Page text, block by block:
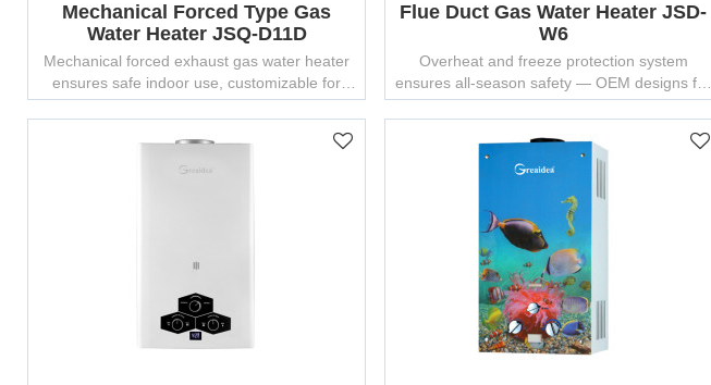
Mechanical Forced Type Gas
Water Heater JSQ-D11D
Mechanical forced exhaust gas water heater
ensures safe indoor use, customizable for
OEM/ODM bulk production.
Flue Duct Gas Water Heater JSD-
W6
Overheat and freeze protection system
ensures all-season safety — OEM designs for
residential use.